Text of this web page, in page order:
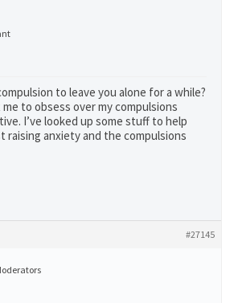
to leave you alone for a while?
to obsess over my compulsions
I’ve looked up some stuff to help
raising anxiety and the compulsions
#27145